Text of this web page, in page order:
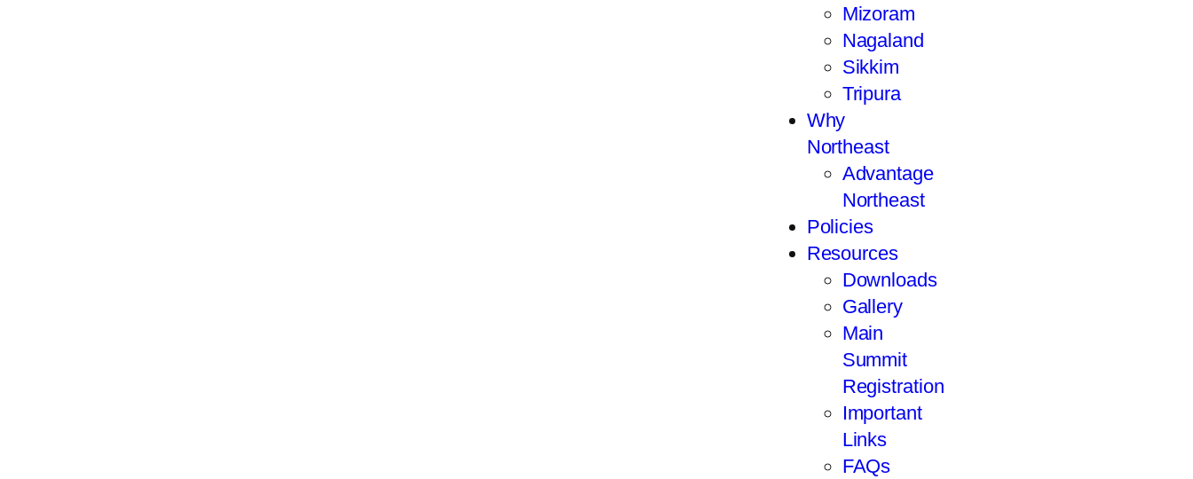
Mizoram
Nagaland
Sikkim
Tripura
Why
Northeast
Advantage
Northeast
Policies
Resources
Downloads
Gallery
Main
Summit
Registration
Important
Links
FAQs